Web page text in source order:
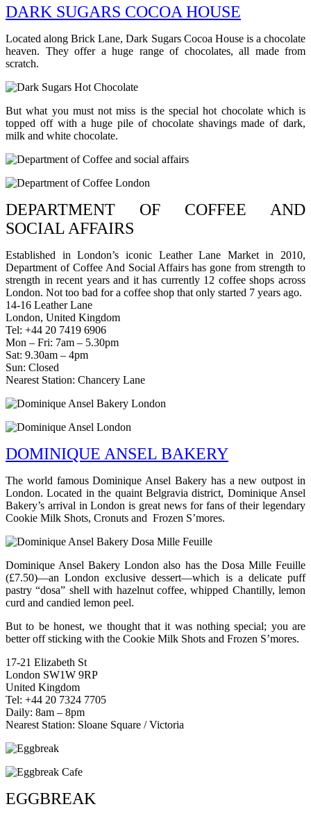
DARK SUGARS COCOA HOUSE
Located along Brick Lane, Dark Sugars Cocoa House is a chocolate
heaven. They offer a huge range of chocolates, all made from
scratch.
But what you must not miss is the special hot chocolate which is
topped off with a huge pile of chocolate shavings made of dark,
milk and white chocolate.
DEPARTMENT OF COFFEE AND
SOCIAL AFFAIRS
Established in London’s iconic Leather Lane Market in 2010,
Department of Coffee And Social Affairs has gone from strength to
strength in recent years and it has currently 12 coffee shops across
London. Not too bad for a coffee shop that only started 7 years ago.
14-16 Leather Lane
London, United Kingdom
Tel: +44 20 7419 6906
Mon – Fri: 7am – 5.30pm
Sat: 9.30am – 4pm
Sun: Closed
Nearest Station: Chancery Lane
DOMINIQUE ANSEL BAKERY
The world famous Dominique Ansel Bakery has a new outpost in
London. Located in the quaint Belgravia district, Dominique Ansel
Bakery’s arrival in London is great news for fans of their legendary
Cookie Milk Shots, Cronuts and Frozen S’mores.
Dominique Ansel Bakery London also has the Dosa Mille Feuille
(£7.50)—an London exclusive dessert—which is a delicate puff
pastry “dosa” shell with hazelnut coffee, whipped Chantilly, lemon
curd and candied lemon peel.
But to be honest, we thought that it was nothing special; you are
better off sticking with the Cookie Milk Shots and Frozen S’mores.
17-21 Elizabeth St
London SW1W 9RP
United Kingdom
Tel: +44 20 7324 7705
Daily: 8am – 8pm
Nearest Station: Sloane Square / Victoria
EGGBREAK